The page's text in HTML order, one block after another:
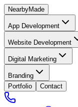
NearbyMade
App Development
Website Development
Digital Marketing
Branding
Portfolio
Contact